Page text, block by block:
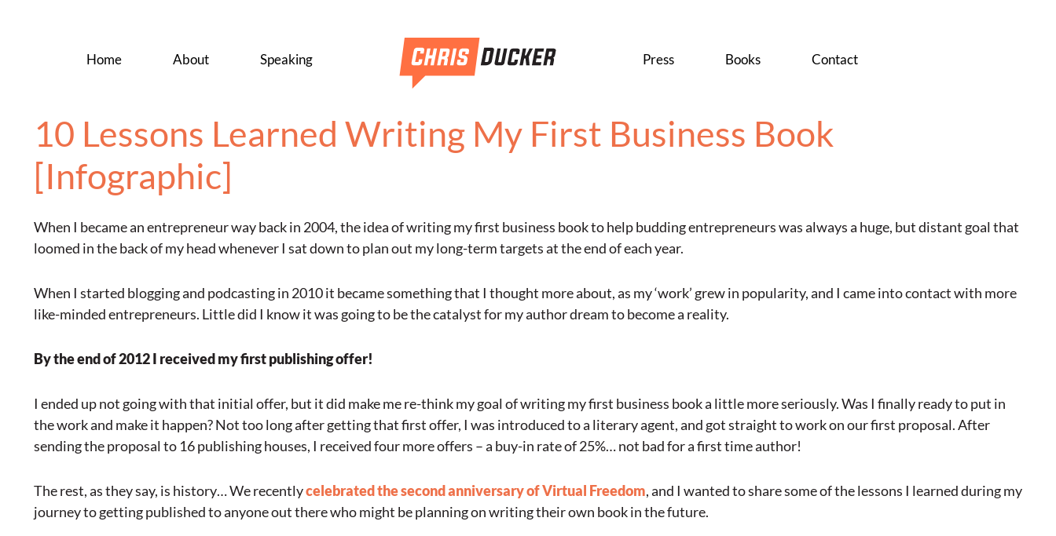
Home About Speaking Press Books Contact
10 Lessons Learned Writing My First Business Book
[Infographic]
When I became an entrepreneur way back in 2004, the idea of writing my first business book to help budding entrepreneurs was always a huge, but distant goal that
loomed in the back of my head whenever I sat down to plan out my long-term targets at the end of each year.
When I started blogging and podcasting in 2010 it became something that I thought more about, as my ‘work’ grew in popularity, and I came into contact with more
like-minded entrepreneurs. Little did I know it was going to be the catalyst for my author dream to become a reality.
By the end of 2012 I received my first publishing offer!
I ended up not going with that initial offer, but it did make me re-think my goal of writing my first business book a little more seriously. Was I finally ready to put in
the work and make it happen? Not too long after getting that first offer, I was introduced to a literary agent, and got straight to work on our first proposal. After
sending the proposal to 16 publishing houses, I received four more offers – a buy-in rate of 25%… not bad for a first time author!
The rest, as they say, is history… We recentlycelebrated the second anniversary of Virtual Freedom, and I wanted to share some of the lessons I learned during my
journey to getting published to anyone out there who might be planning on writing their own book in the future.